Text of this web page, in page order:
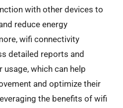
with other devices to
reduce energy
wifi connectivity
detailed reports and
which can help
and optimize their
the benefits of wifi